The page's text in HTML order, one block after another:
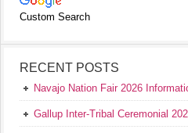
Custom Search
RECENT POSTS
Navajo Nation Fair 2026
Gallup Inter-Tribal Ceremonial